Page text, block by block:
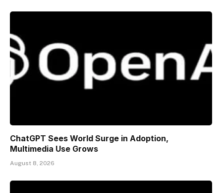
ChatGPT Sees World Surge in Adoption,
Multimedia Use Grows
August 8, 2026